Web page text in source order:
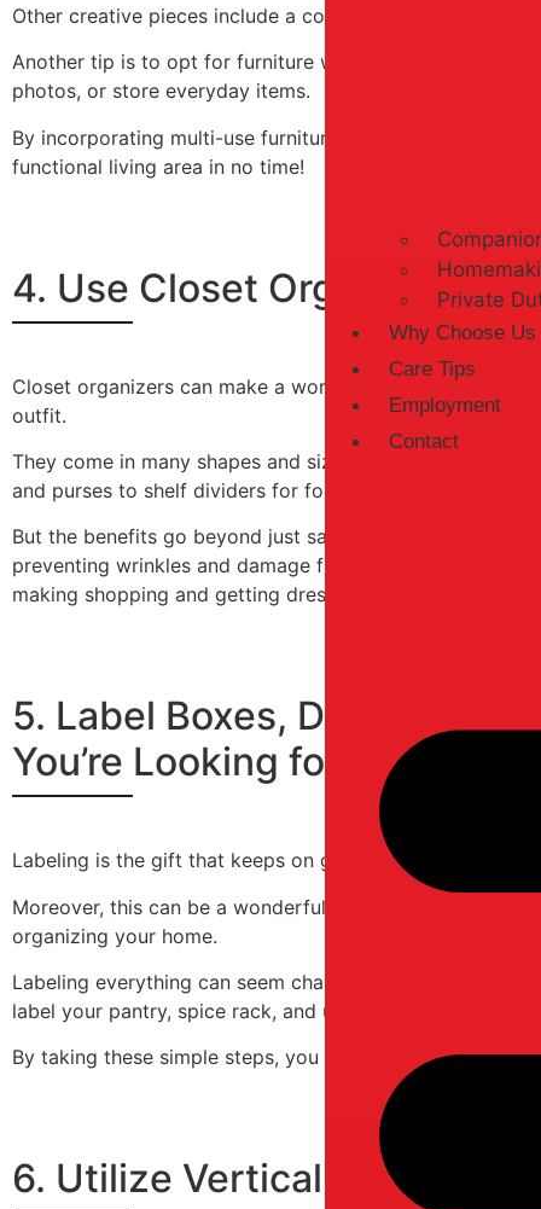
Private
Why Choose Us
Care Tips
Employment
Contact
Other creative pieces include a coffee table with built-in
Another tip is to opt for furniture with adjustable
photos, or store everyday items.
By incorporating multi-use furniture pieces into your
functional living area in no time!
4. Use Closet Organizers to
Closet organizers can make a world of difference in
outfit.
They come in many shapes and sizes, allowing you to
and purses to shelf dividers for folded clothing and
But the benefits go beyond just saving space and
preventing wrinkles and damage from fold lines. And
making shopping and getting dressed a breeze.
5. Label Boxes, Drawers,
You’re Looking for
Labeling is the gift that keeps on giving! Not only does
Moreover, this can be a wonderful DIY project in which
organizing your home.
Labeling everything can seem challenging, but you can
label your pantry, spice rack, and utensil drawer. Next,
By taking these simple steps, you will avoid having to
6. Utilize Vertical Space